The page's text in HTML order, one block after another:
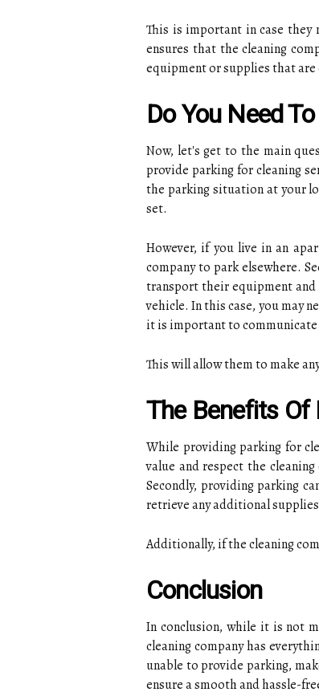
This is important in case
ensures that the cleaning
equipment or supplies that are
Do You Need
Now, let's get to the main
provide parking for cleaning
the parking situation at your
set.
However, if you live in an
company to park elsewhere.
transport their equipment
vehicle. In this case, you may
it is important to
This will allow them to make
The Benefits Of
While providing parking for
value and respect the
Secondly, providing parking
retrieve any additional
Additionally, if the cleaning
Conclusion
In conclusion, while it is not
cleaning company has
unable to provide parking,
ensure a smooth and hassle-